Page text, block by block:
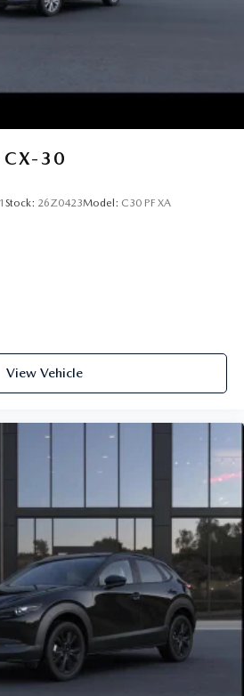
30
Stock: 26Z0423Model: C30 PF XA
View Vehicle